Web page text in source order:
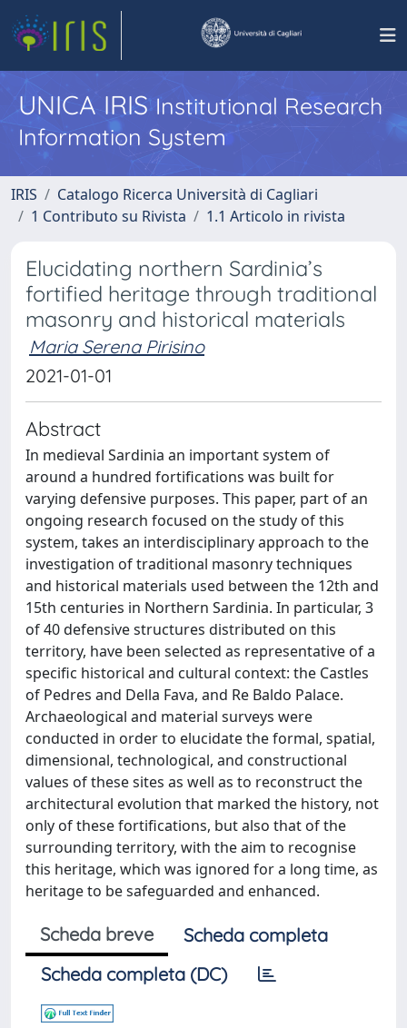
UNICA IRISInstitutional Research
Information System
IRIS
Catalogo Ricerca Università di Cagliari
1 Contributo su Rivista
1.1 Articolo in rivista
Elucidating northern Sardinia’s
fortified heritage through traditional
masonry and historical materials
Maria Serena Pirisino
2021-01-01
Abstract
In medieval Sardinia an important system of
around a hundred fortifications was built for
varying defensive purposes. This paper, part of an
ongoing research focused on the study of this
system, takes an interdisciplinary approach to the
investigation of traditional masonry techniques
and historical materials used between the 12th and
15th centuries in Northern Sardinia. In particular, 3
of 40 defensive structures distributed on this
territory, have been selected as representative of a
specific historical and cultural context: the Castles
of Pedres and Della Fava, and Re Baldo Palace.
Archaeological and material surveys were
conducted in order to elucidate the formal, spatial,
dimensional, technological, and constructional
values of these sites as well as to reconstruct the
architectural evolution that marked the history, not
only of these fortifications, but also that of the
surrounding territory, with the aim to recognise
this heritage, which was ignored for a long time, as
heritage to be safeguarded and enhanced.
Scheda breve
Scheda completa
Scheda completa (DC)